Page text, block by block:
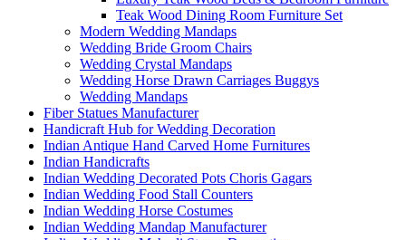
Teak Wood Dining Room Furniture Set
Modern Wedding Mandaps
Wedding Bride Groom Chairs
Wedding Crystal Mandaps
Wedding Horse Drawn Carriages Buggys
Wedding Mandaps
Fiber Statues Manufacturer
Handicraft Hub for Wedding Decoration
Indian Antique Hand Carved Home Furnitures
Indian Handicrafts
Indian Wedding Decorated Pots Choris Gagars
Indian Wedding Food Stall Counters
Indian Wedding Horse Costumes
Indian Wedding Mandap Manufacturer